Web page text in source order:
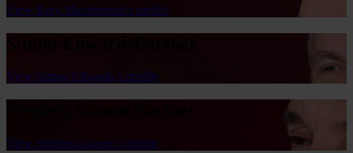
View Rory Macpherson's profile
View Simon Edwards's profile
View Stephen Gawne's profile